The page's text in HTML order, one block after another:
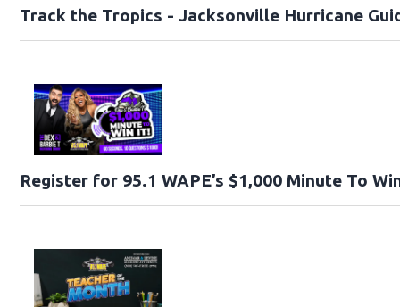
Track the Tropics - Jacksonville Hurricane
Register for 95.1 WAPE’s $1,000 Minute To